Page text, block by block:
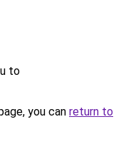
to
you can return to